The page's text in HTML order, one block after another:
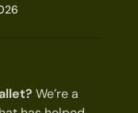
We’re a